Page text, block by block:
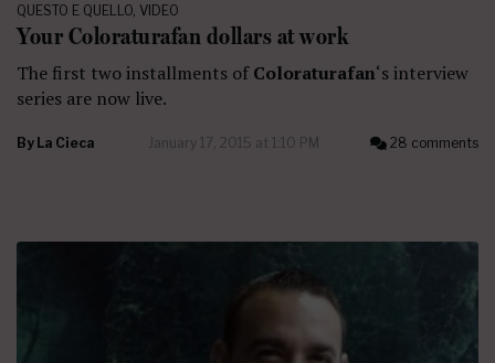
QUESTO E QUELLO VIDEO
Your Coloraturafan dollars at work
The first two installments ofColoraturafan‘s interview
series are now live.
By La Cieca January 17, 2015 at 1:10 PM 28 comments